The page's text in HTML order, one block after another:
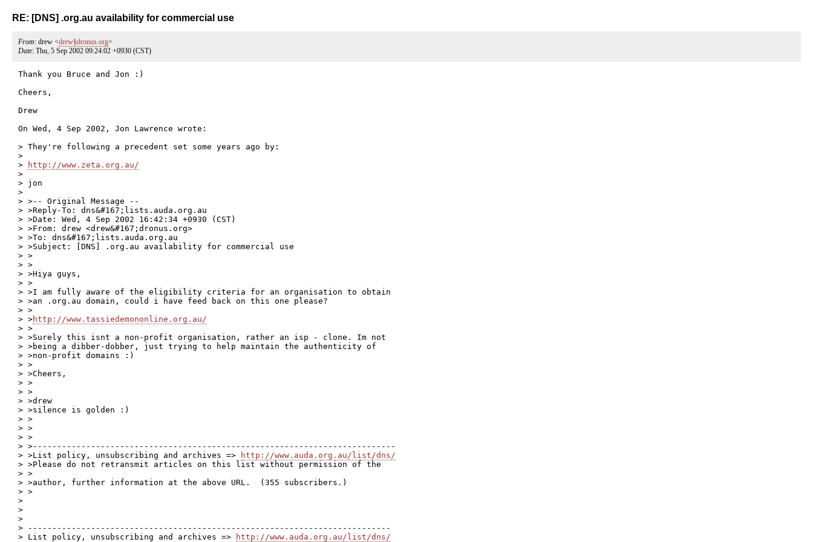
RE: [DNS] .org.au availability for commercial use
From: drew <drew§dronus.org>
Date: Thu, 5 Sep 2002 09:24:02 +0930 (CST)
Thank you Bruce and Jon :)
Cheers,
Drew
On Wed, 4 Sep 2002, Jon Lawrence wrote:
> They're following a precedent set some years ago by:
>
>
http://www.zeta.org.au/
>
> jon
>
> >-- Original Message --
> >Reply-To: dns&#167;lists.auda.org.au
> >Date: Wed, 4 Sep 2002 16:42:34 +0930 (CST)
> >From: drew <drew&#167;dronus.org>
> >To: dns&#167;lists.auda.org.au
> >Subject: [DNS] .org.au availability for commercial use
> >
> >
> >Hiya guys,
> >
> >I am fully aware of the eligibility criteria for an organisation to obtain
> >an .org.au domain, could i have feed back on this one please?
> >
> >http://www.tassiedemononline.org.au/
> >
> >Surely this isnt a non-profit organisation, rather an isp - clone. Im not
> >being a dibber-dobber, just trying to help maintain the authenticity of
> >non-profit domains :)
> >
> >Cheers,
> >
> >
> >drew
> >silence is golden :)
> >
> >
> >
> >---------------------------------------------------------------------------
> >List policy, unsubscribing and archives =>
http://www.auda.org.au/list/dns/
> >Please do not retransmit articles on this list without permission of the
> >
> >author, further information at the above URL.  (355 subscribers.)
> >
>
>
>
> ---------------------------------------------------------------------------
> List policy, unsubscribing and archives =>
http://www.auda.org.au/list/dns/